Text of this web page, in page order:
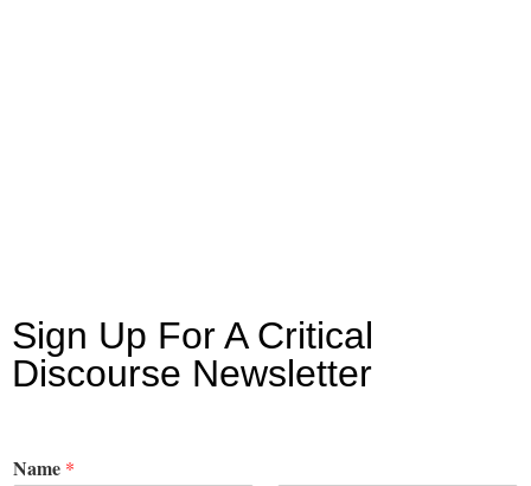
Sign Up For A Critical
Discourse Newsletter
Name *